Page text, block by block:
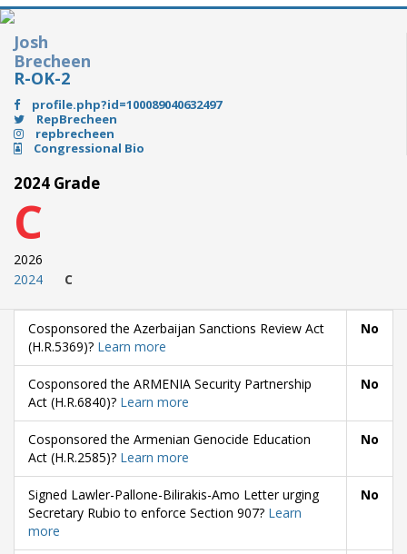
Josh
Brecheen
R-OK-2
profile.php?id=100089040632497
RepBrecheen
repbrecheen
Congressional Bio
2024 Grade
C
2026
2024
C
Cosponsored the Azerbaijan Sanctions Review Act
(H.R.5369)? Learn more
No
Cosponsored the ARMENIA Security Partnership
Act (H.R.6840)? Learn more
No
Cosponsored the Armenian Genocide Education
Act (H.R.2585)? Learn more
No
Signed Lawler-Pallone-Bilirakis-Amo Letter urging
Secretary Rubio to enforce Section 907? Learn
more
No